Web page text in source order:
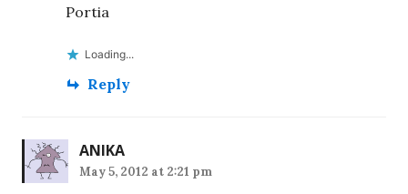
Portia
Loading...
Reply
ANIKA
May 5, 2012 at 2:21 pm